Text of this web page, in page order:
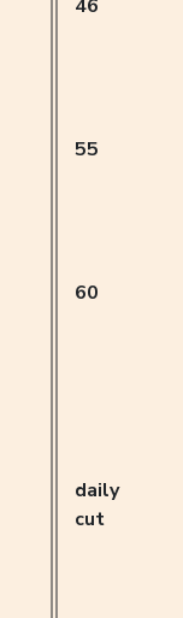
46
55
60
daily
cut